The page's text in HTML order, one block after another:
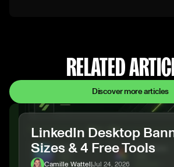
RELATED
Discover more articles
LinkedIn Desktop
Sizes & 4 Free Tools
Camille Wattel|Jul 24, 2026